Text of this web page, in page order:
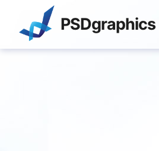
content
PSDgraphics